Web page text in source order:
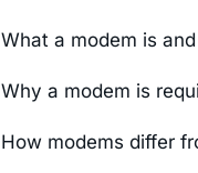
What a modem is
Why a modem is
How modems differ